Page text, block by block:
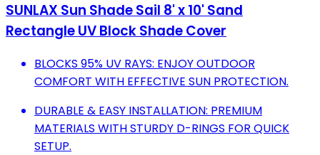
SUNLAX Sun Shade Sail 8' x 10' Sand
Rectangle UV Block Shade Cover
BLOCKS 95% UV RAYS: ENJOY OUTDOOR
COMFORT WITH EFFECTIVE SUN PROTECTION.
DURABLE & EASY INSTALLATION: PREMIUM
MATERIALS WITH STURDY D-RINGS FOR QUICK
SETUP.